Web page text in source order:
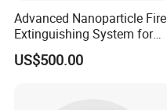
Advanced Nanoparticle Fire
Extinguishing System for
Rapid Response
US$500.00